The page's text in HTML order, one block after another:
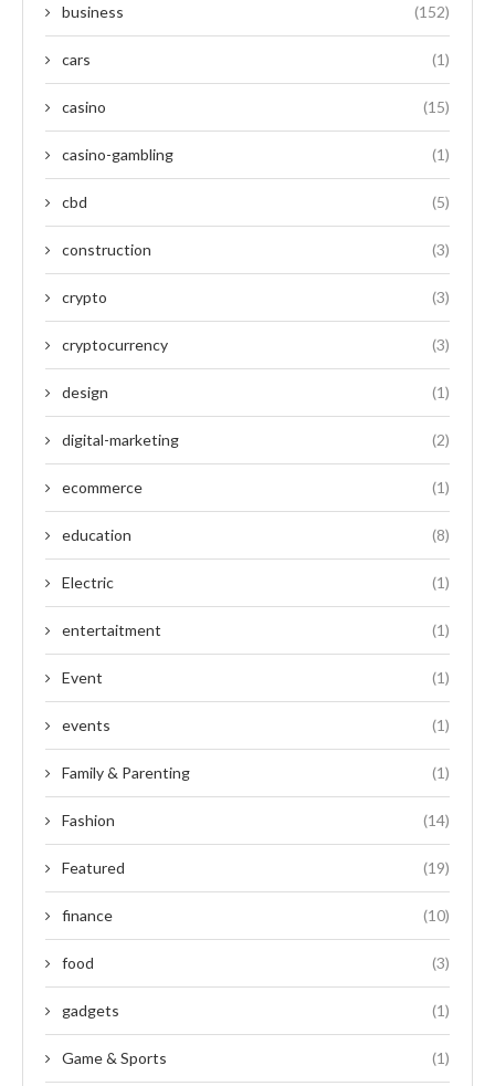
business (152)
cars (1)
casino (15)
casino-gambling (1)
cbd (5)
construction (3)
crypto (3)
cryptocurrency (3)
design (1)
digital-marketing (2)
ecommerce (1)
education (8)
Electric (1)
entertaitment (1)
Event (1)
events (1)
Family & Parenting (1)
Fashion (14)
Featured (19)
finance (10)
food (3)
gadgets (1)
Game & Sports (1)